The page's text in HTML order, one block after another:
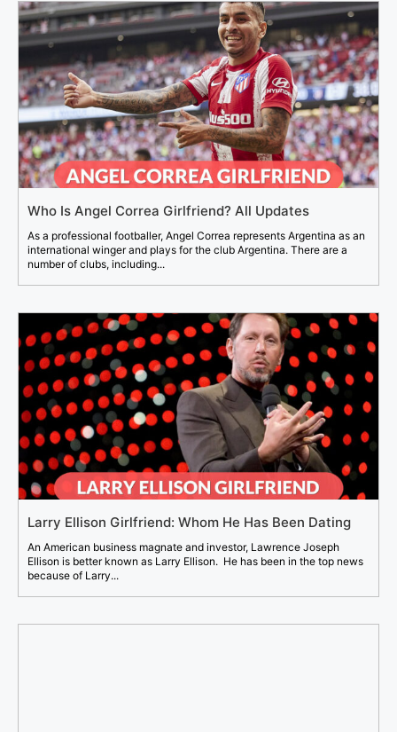
Who Is Angel Correa Girlfriend? All Updates
As a professional footballer, Angel Correa represents Argentina as an
international winger and plays for the club Argentina. There are a
number of clubs, including...
Larry Ellison Girlfriend: Whom He Has Been Dating
An American business magnate and investor, Lawrence Joseph
Ellison is better known as Larry Ellison. He has been in the top news
because of Larry...